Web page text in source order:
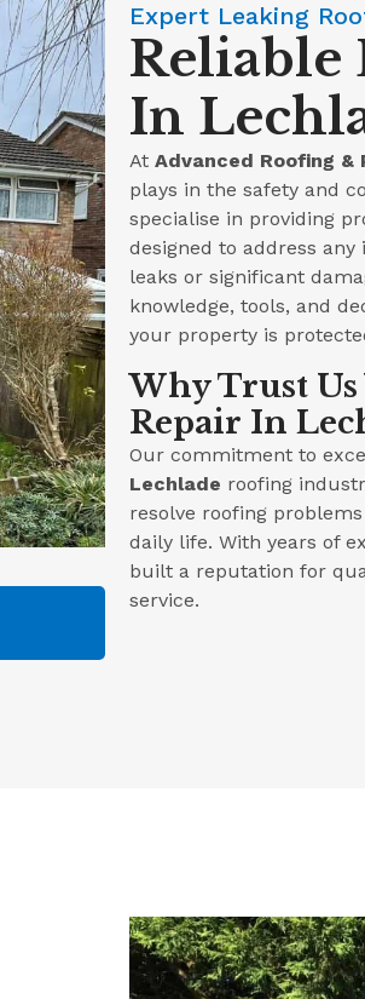
Expert Leaking
Reliable
In
At Advanced Roofing &
plays in the safety and
specialise in providing
designed to address
leaks or significant
knowledge, tools, and
your property is
Why Trust
Repair In
Our commitment to
Lechlade roofing
resolve roofing
daily life. With years of
built a reputation for
service.